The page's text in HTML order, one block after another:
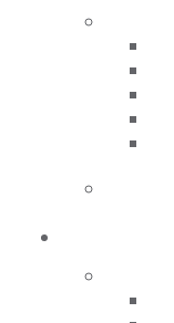
General Dentistry
Insurance and Coding
Patient Resources
Member Benefits
Find a Mentor/Mentee